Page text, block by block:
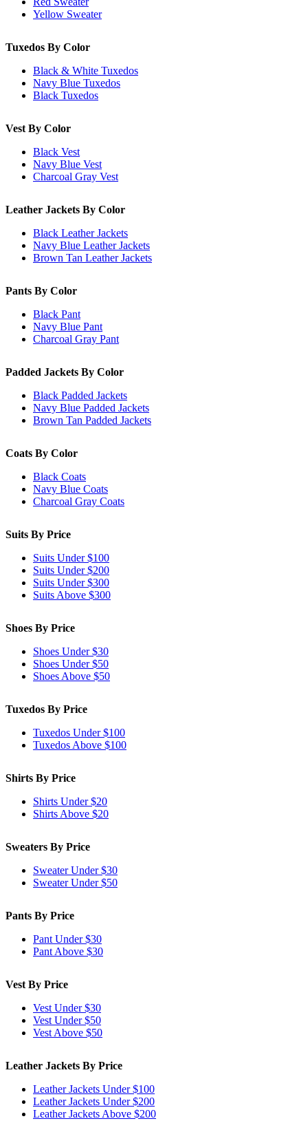
Yellow Sweater
Tuxedos By Color
Black & White Tuxedos
Navy Blue Tuxedos
Black Tuxedos
Vest By Color
Black Vest
Navy Blue Vest
Charcoal Gray Vest
Leather Jackets By Color
Black Leather Jackets
Navy Blue Leather Jackets
Brown Tan Leather Jackets
Pants By Color
Black Pant
Navy Blue Pant
Charcoal Gray Pant
Padded Jackets By Color
Black Padded Jackets
Navy Blue Padded Jackets
Brown Tan Padded Jackets
Coats By Color
Black Coats
Navy Blue Coats
Charcoal Gray Coats
Suits By Price
Suits Under $100
Suits Under $200
Suits Under $300
Suits Above $300
Shoes By Price
Shoes Under $30
Shoes Under $50
Shoes Above $50
Tuxedos By Price
Tuxedos Under $100
Tuxedos Above $100
Shirts By Price
Shirts Under $20
Shirts Above $20
Sweaters By Price
Sweater Under $30
Sweater Under $50
Pants By Price
Pant Under $30
Pant Above $30
Vest By Price
Vest Under $30
Vest Under $50
Vest Above $50
Leather Jackets By Price
Leather Jackets Under $100
Leather Jackets Under $200
Leather Jackets Above $200